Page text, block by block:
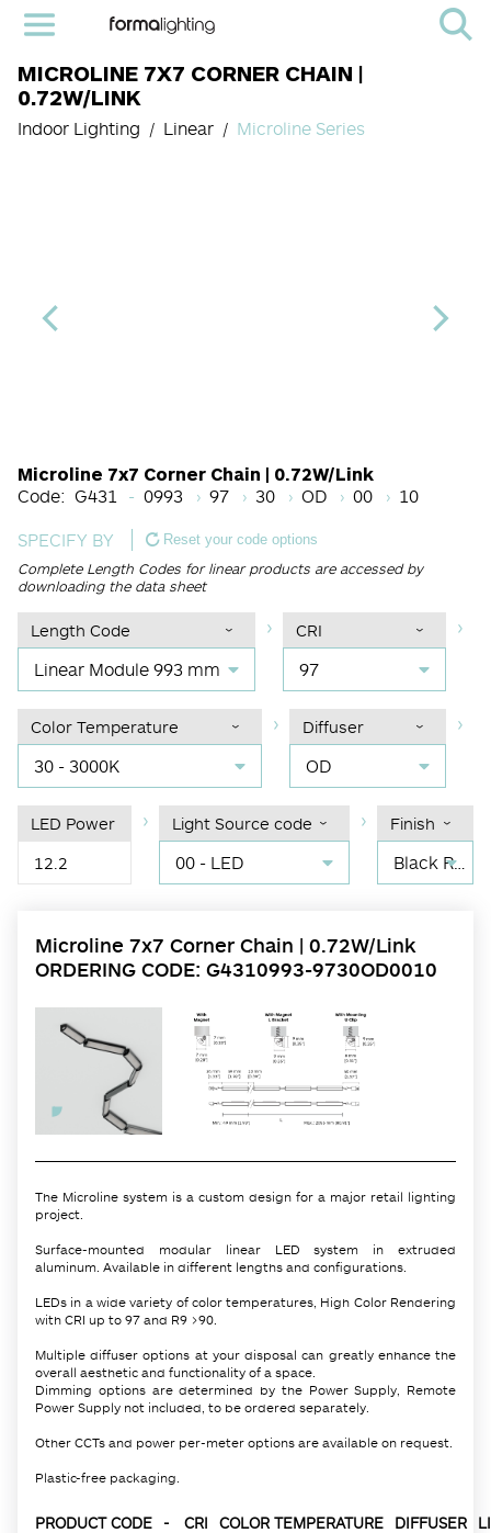
MICROLINE 7X7 CORNER CHAIN |
0.72W/LINK
Indoor Lighting Linear Microline Series
Microline 7x7 Corner Chain | 0.72W/Link
Code: G431
Length Code
0993
CRI
97
Color Temperature
30
Diffuser
OD
Light Source
00
10
SPECIFY BY
Reset your code options
Complete Length Codes for linear products are accessed by
downloading the data sheet
Length Code
Linear Module 993 mm
CRI
97
Color Temperature
30 - 3000K
Diffuser
OD
LED Power
12.2
Light Source code
00 - LED
Finish
Black RAL 9004
Microline 7x7 Corner Chain | 0.72W/Link
ORDERING CODE: G4310993-9730OD0010
The Microline system is a custom design for a major retail lighting
project.
Surface-mounted modular linear LED system in extruded
aluminum. Available in different lengths and configurations.
LEDs in a wide variety of color temperatures, High Color Rendering
with CRI up to 97 and R9 >90.
Multiple diffuser options at your disposal can greatly enhance the
overall aesthetic and functionality of a space.
Dimming options are determined by the Power Supply, Remote
Power Supply not included, to be ordered separately.
Other CCTs and power per-meter options are available on request.
Plastic-free packaging.
PRODUCT CODE - CRI COLOR TEMPERATURE DIFFUSER